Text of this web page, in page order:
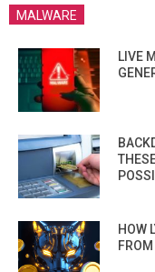
MALWARE
LIVE
HOW